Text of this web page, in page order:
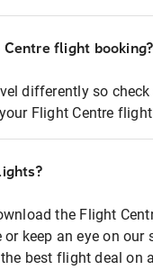
Centre flight booking?
differently so
Flight Centre
the Flight
keep an eye on
best flight deal on